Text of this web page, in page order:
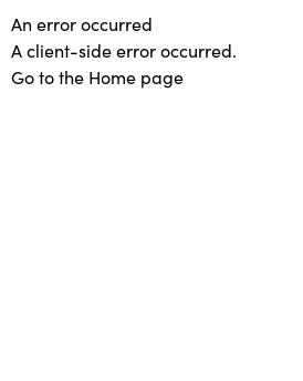
An error occurred
A client-side error occurred.
Go to the Home page